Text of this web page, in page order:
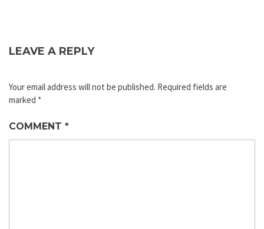
LEAVE A REPLY
Your email address will not be published. Required fields are
marked *
COMMENT *